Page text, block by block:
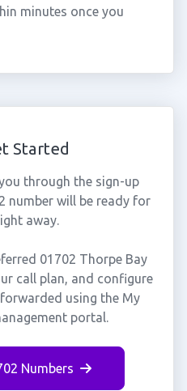
minutes once you
Started
through the sign-up
number will be ready for
away.
01702 Thorpe Bay
call plan, and configure
using the My
portal.
Numbers